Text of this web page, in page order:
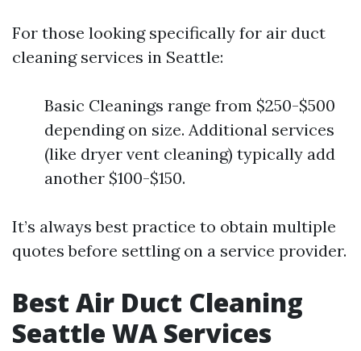
For those looking specifically for air duct
cleaning services in Seattle:
Basic Cleanings range from $250-$500
depending on size. Additional services
(like dryer vent cleaning) typically add
another $100-$150.
It’s always best practice to obtain multiple
quotes before settling on a service provider.
Best Air Duct Cleaning
Seattle WA Services